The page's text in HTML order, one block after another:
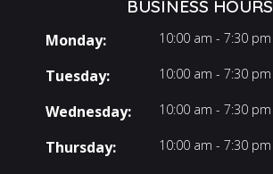
BUSINESS HOURS
Monday: 10:00 am - 7:30 pm
Tuesday: 10:00 am - 7:30 pm
Wednesday: 10:00 am - 7:30 pm
Thursday: 10:00 am - 7:30 pm